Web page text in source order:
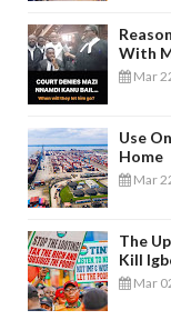
With
Mar
Use
Home
Mar
The
Kill
Mar